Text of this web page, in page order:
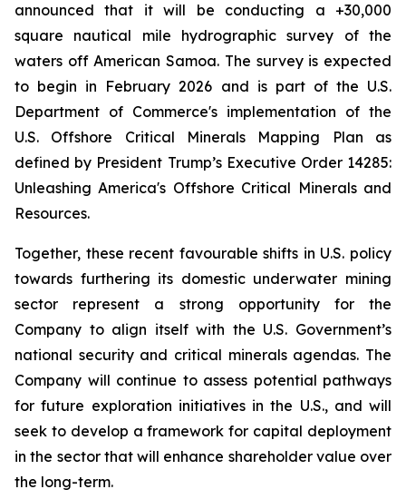
announced that it will be conducting a +30,000
square nautical mile hydrographic survey of the
waters off American Samoa. The survey is expected
to begin in February 2026 and is part of the U.S.
Department of Commerce's implementation of the
U.S. Offshore Critical Minerals Mapping Plan as
defined by President Trump’s Executive Order 14285:
Unleashing America's Offshore Critical Minerals and
Resources.
Together, these recent favourable shifts in U.S. policy
towards furthering its domestic underwater mining
sector represent a strong opportunity for the
Company to align itself with the U.S. Government’s
national security and critical minerals agendas. The
Company will continue to assess potential pathways
for future exploration initiatives in the U.S., and will
seek to develop a framework for capital deployment
in the sector that will enhance shareholder value over
the long-term.